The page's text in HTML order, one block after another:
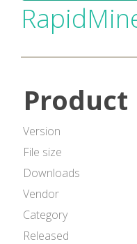
Version
File size
Downloads
Vendor
Category
Released